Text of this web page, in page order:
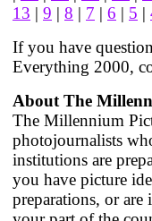
13 | 9 | 8 | 7 | 6 | 5 |
If you have
Everything 2000,
About The
The Millennium
photojournalists
institutions are
you have picture
preparations, or